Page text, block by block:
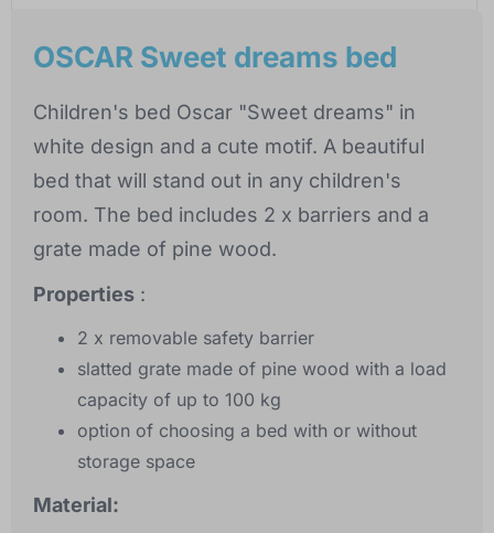
OSCAR Sweet dreams bed
Children's bed Oscar "Sweet dreams" in
white design and a cute motif. A beautiful
bed that will stand out in any children's
room. The bed includes 2 x barriers and a
grate made of pine wood.
Properties :
2 x removable safety barrier
slatted grate made of pine wood with a load
capacity of up to 100 kg
option of choosing a bed with or without
storage space
Material: